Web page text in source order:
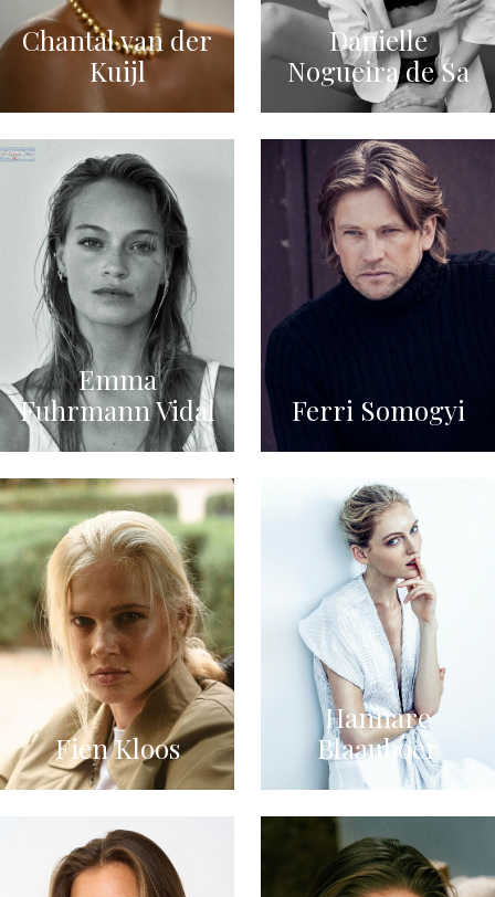
Chantal van der
Kuijl
Danielle
Nogueira de Sa
Emma
Fuhrmann Vidal
Ferri Somogyi
Fien Kloos
Hannare
Blaauboer